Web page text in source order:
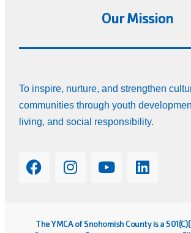
Our Mission
To inspire, nurture, and strengthen
communities through youth
living, and social responsibility.
The YMCA of Snohomish County is a